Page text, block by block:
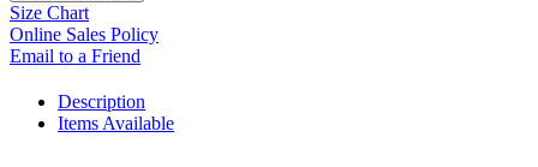
Size Chart
Online Sales Policy
Email to a Friend
Description
Items Available